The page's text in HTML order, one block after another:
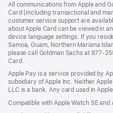
All communications from Apple and
Card (including transactional and
customer service support are
about Apple Card can be viewed in
device language settings. If you
Samoa, Guam, Northern Mariana
please call Goldman Sachs at 877-
Card.
Apple Pay is a service provided by
subsidiary of Apple Inc. Neither
LLC is a bank. Any card used in
Compatible with Apple Watch SE and